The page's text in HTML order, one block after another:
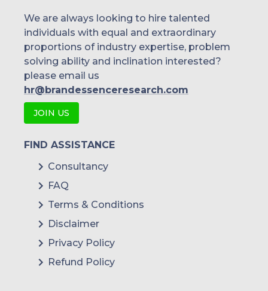
We are always looking to hire talented
individuals with equal and extraordinary
proportions of industry expertise, problem
solving ability and inclination interested?
please email us
hr@brandessenceresearch.com
JOIN US
FIND ASSISTANCE
Consultancy
FAQ
Terms & Conditions
Disclaimer
Privacy Policy
Refund Policy